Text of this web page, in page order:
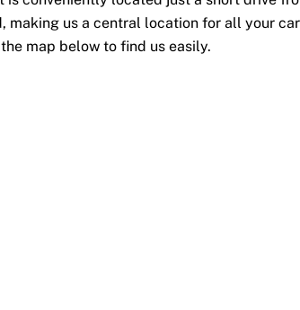
making us a central location for all your
map below to find us easily.